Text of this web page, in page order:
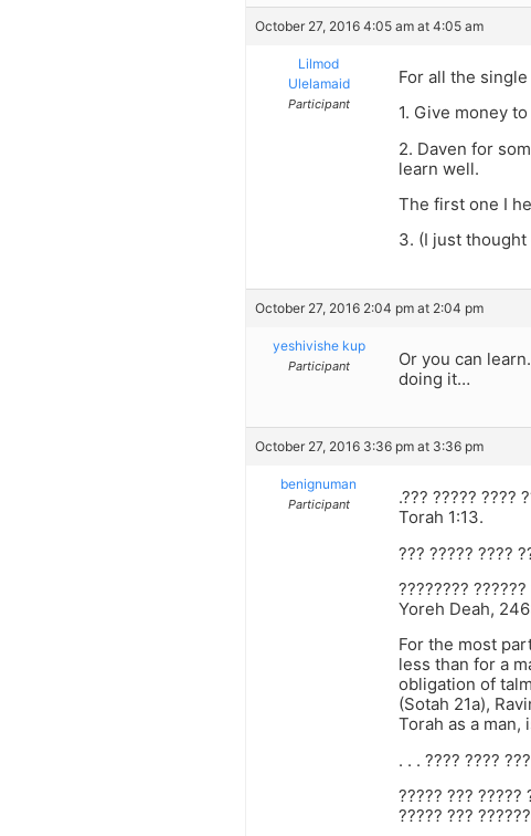
October 27, 2016 4:05 am at 4:05 am
Lilmod
Ulelamaid
Participant
For all the
1. Give money
2. Daven for
learn well.
The first one I
3. (I just
October 27, 2016 2:04 pm at 2:04 pm
yeshivishe kup
Participant
Or you can
doing it…
October 27, 2016 3:36 pm at 3:36 pm
benignuman
Participant
.??? ????? ????
Torah 1:13.
??? ????? ????
????????
Yoreh Deah,
For the most
less than for a
obligation of
(Sotah 21a),
Torah as a
. . . ???? ????
????? ??? ?????
????? ???